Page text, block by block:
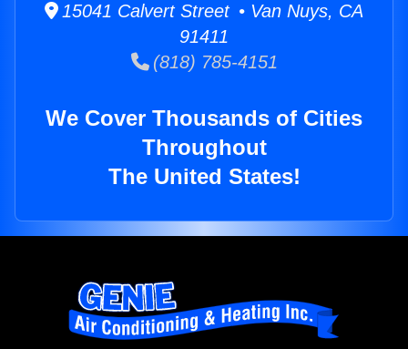
15041 Calvert Street • Van Nuys, CA
91411
(818) 785-4151
We Cover Thousands of Cities
Throughout
The United States!